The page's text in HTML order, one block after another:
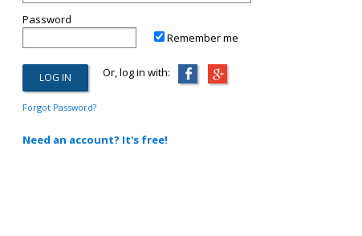
Password
Remember me
Or, log in with:
Forgot Password?
Need an account? It's free!